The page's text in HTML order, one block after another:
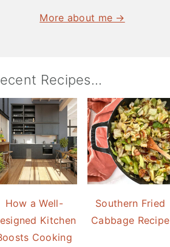
More about me →
Recipes...
How a Well-
Kitchen
Cooking
Southern Fried
Cabbage Recipe